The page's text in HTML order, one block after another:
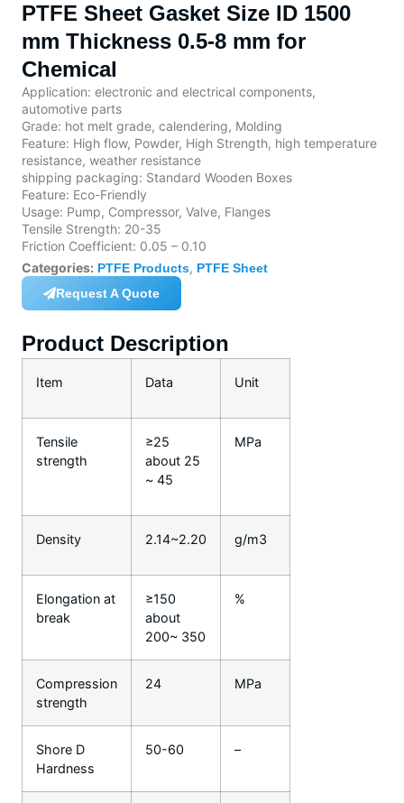
PTFE Sheet Gasket Size ID 1500
mm Thickness 0.5-8 mm for
Chemical
Application: electronic and electrical components,
automotive parts
Grade: hot melt grade, calendering, Molding
Feature: High flow, Powder, High Strength, high temperature
resistance, weather resistance
shipping packaging: Standard Wooden Boxes
Feature: Eco-Friendly
Usage: Pump, Compressor, Valve, Flanges
Tensile Strength: 20-35
Friction Coefficient: 0.05 – 0.10
Categories: PTFE Products, PTFE Sheet
Request A Quote
Product Description
Item Data Unit
Tensile
strength
≥25
about 25
~ 45
MPa
Density 2.14~2.20 g/m3
Elongation at
break
≥150
about
200~ 350
%
Compression
strength
24 MPa
Shore D
Hardness
50-60 –